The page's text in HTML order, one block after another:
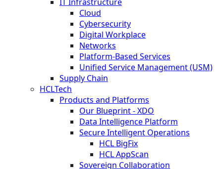
Cloud
Cybersecurity
Digital Workplace
Networks
Platform-Based Services
Unified Service Management (USM)
Supply Chain
HCLTech
Products and Platforms
Our Blueprint - XDO
Data Intelligence Platform
Secure Intelligent Operations
HCL BigFix
HCL AppScan
Sovereign Collaboration